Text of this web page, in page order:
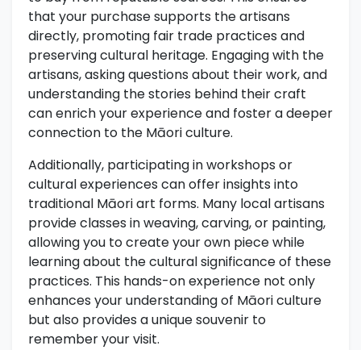
that your purchase supports the artisans
directly, promoting fair trade practices and
preserving cultural heritage. Engaging with the
artisans, asking questions about their work, and
understanding the stories behind their craft
can enrich your experience and foster a deeper
connection to the Māori culture.
Additionally, participating in workshops or
cultural experiences can offer insights into
traditional Māori art forms. Many local artisans
provide classes in weaving, carving, or painting,
allowing you to create your own piece while
learning about the cultural significance of these
practices. This hands-on experience not only
enhances your understanding of Māori culture
but also provides a unique souvenir to
remember your visit.